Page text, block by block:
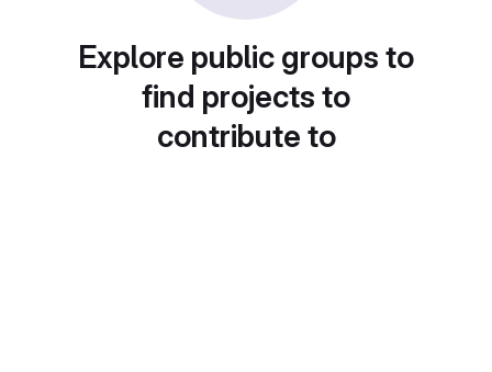
Explore public groups to
find projects to
contribute to